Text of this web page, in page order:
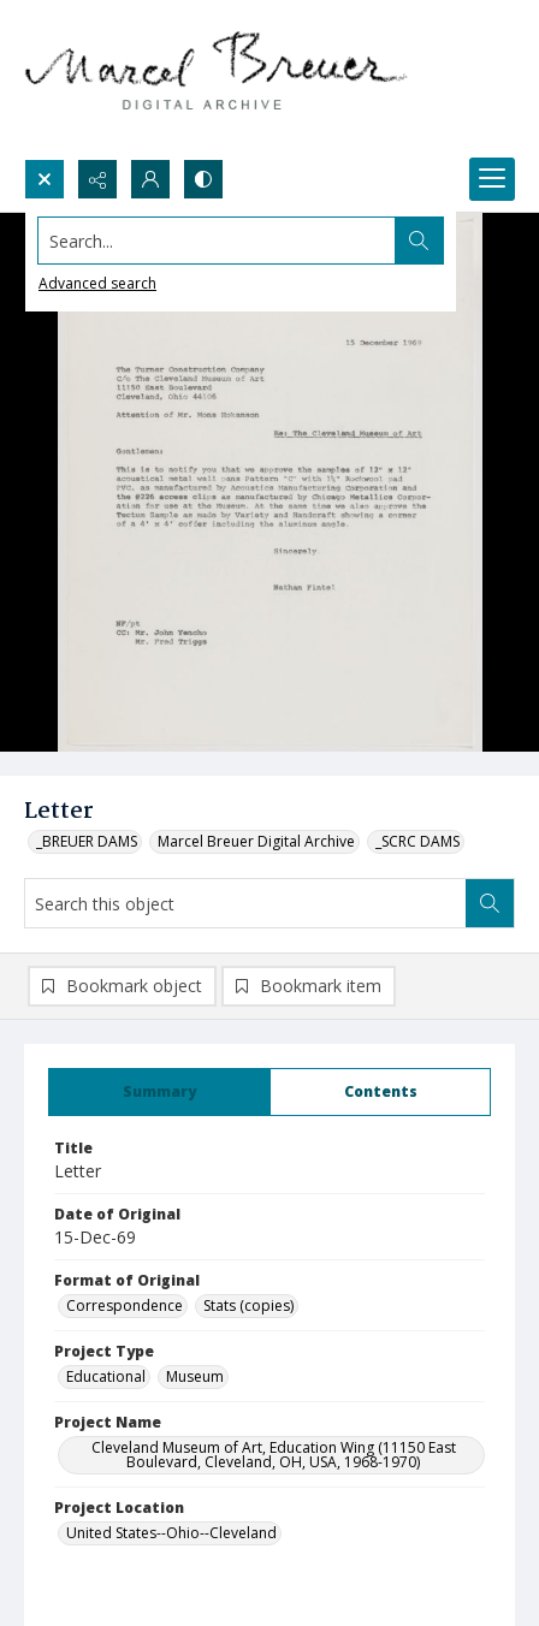
Search...
Advanced search
Letter
_BREUER DAMS Marcel Breuer Digital Archive _SCRC DAMS
Summary Contents
Title
Letter
Date of Original
15-Dec-69
Format of Original
Correspondence
Stats (copies)
Project Type
Educational
Museum
Project Name
Cleveland Museum of Art, Education Wing (11150 East
Boulevard, Cleveland, OH, USA, 1968-1970)
Project Location
United States--Ohio--Cleveland
Bookmark object Bookmark item